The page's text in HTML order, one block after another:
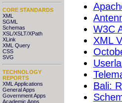
CORE STANDARDS
XML
SGML
Schemas
XSL/XSLT/XPath
XLink
XML Query
CSS
SVG
TECHNOLOGY
REPORTS
XML Applications
General Apps
Government Apps
Academic Apps
W3C
XML
Bali: